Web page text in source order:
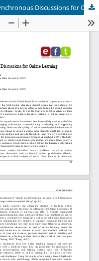
Lessons Learned on Facilitating Asynchronous Discussions for Online Learning